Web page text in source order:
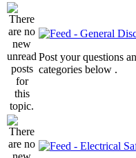
Post your questions
categories below .